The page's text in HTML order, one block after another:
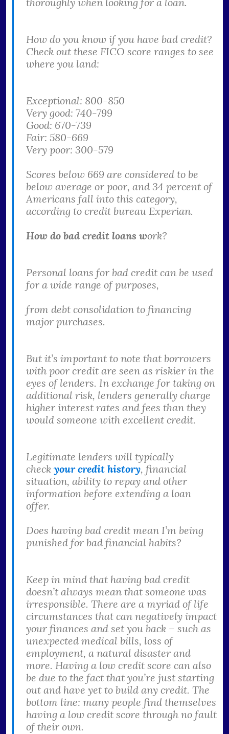
How do you know if you have bad credit?
Check out these FICO score ranges to see
where you land:
Exceptional: 800-850
Very good: 740-799
Good: 670-739
Fair: 580-669
Very poor: 300-579
Scores below 669 are considered to be
below average or poor, and 34 percent of
Americans fall into this category,
according to credit bureau Experian.
How do bad credit loans work?
Personal loans for bad credit can be used
for a wide range of purposes,
from debt consolidation to financing
major purchases.
But it’s important to note that borrowers
with poor credit are seen as riskier in the
eyes of lenders. In exchange for taking on
additional risk, lenders generally charge
higher interest rates and fees than they
would someone with excellent credit.
Legitimate lenders will typically
check your credit history, financial
situation, ability to repay and other
information before extending a loan
offer.
Does having bad credit mean I’m being
punished for bad financial habits?
Keep in mind that having bad credit
doesn’t always mean that someone was
irresponsible. There are a myriad of life
circumstances that can negatively impact
your finances and set you back – such as
unexpected medical bills, loss of
employment, a natural disaster and
more. Having a low credit score can also
be due to the fact that you’re just starting
out and have yet to build any credit. The
bottom line: many people find themselves
having a low credit score through no fault
of their own.